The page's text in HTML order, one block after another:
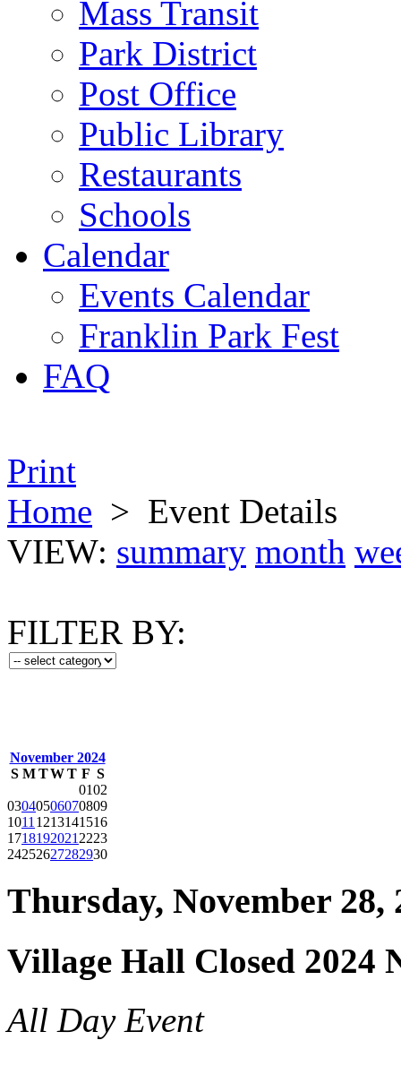
Mass Transit
Park District
Post Office
Public Library
Restaurants
Schools
Calendar
Events Calendar
Franklin Park Fest
FAQ
Print
Home > Event Details
VIEW: summary month
FILTER BY:
November 2024
S M TWT F S
0102
03040506070809
1011 1213141516
1718192021 2223
24252627282930
Thursday, November 28,
Village Hall Closed 2024
All Day Event